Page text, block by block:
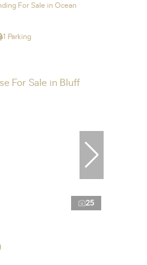
For Sale in Ocean
1 Parking
25